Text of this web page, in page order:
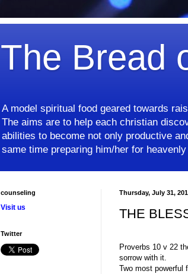
The Bread
A model spiritual food geared towards
The aims are to help each christian
abilities to become not only productive
same time preparing him/her for
Thursday, July 31,
THE
Proverbs 10 v 22
sorrow with it.
Two most powerful
counseling
Visit us
Twitter